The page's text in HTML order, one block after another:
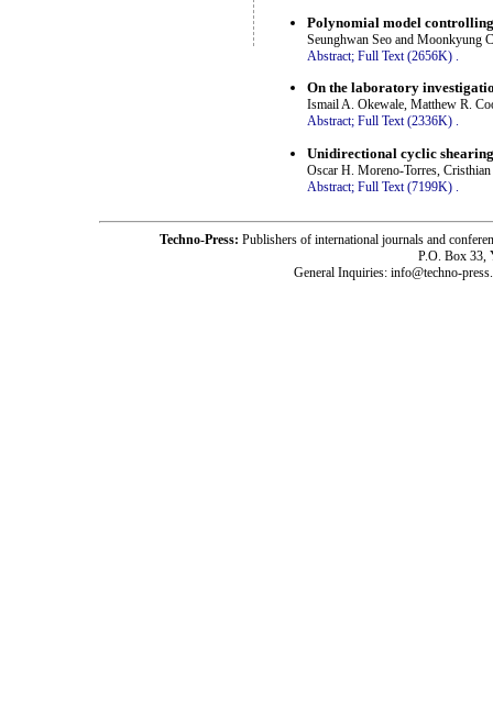
Polynomial model
Seunghwan Seo and Moonkyung
Abstract; Full Text (2656K) .
On the laboratory
Ismail A. Okewale, Matthew R.
Abstract; Full Text (2336K) .
Unidirectional cyclic
Oscar H. Moreno-Torres,
Abstract; Full Text (7199K)
Techno-Press: Publishers of international journals and
P.O. Box 33,
General Inquiries: info@techno-